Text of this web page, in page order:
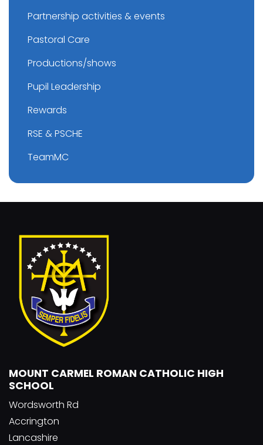
Partnership activities & events
Pastoral Care
Productions/shows
Pupil Leadership
Rewards
RSE & PSCHE
TeamMC
MOUNT CARMEL ROMAN CATHOLIC HIGH
SCHOOL
Wordsworth Rd
Accrington
Lancashire